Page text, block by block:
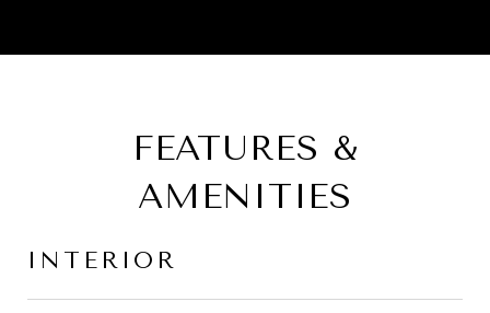
FEATURES &
AMENITIES
INTERIOR